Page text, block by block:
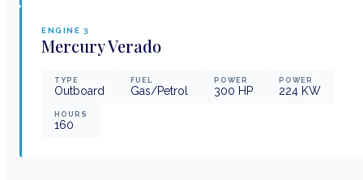
ENGINE 3
MercuryVerado
TYPE
Outboard
FUEL
Gas/Petrol
POWER
300 HP
POWER
224 KW
HOURS
160